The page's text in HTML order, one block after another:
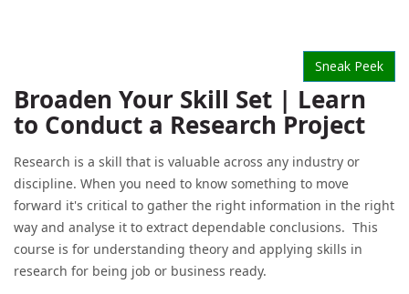
Sneak Peek
Broaden Your Skill Set | Learn
to Conduct a Research Project
Research is a skill that is valuable across any industry or
discipline. When you need to know something to move
forward it's critical to gather the right information in the right
way and analyse it to extract dependable conclusions. This
course is for understanding theory and applying skills in
research for being job or business ready.